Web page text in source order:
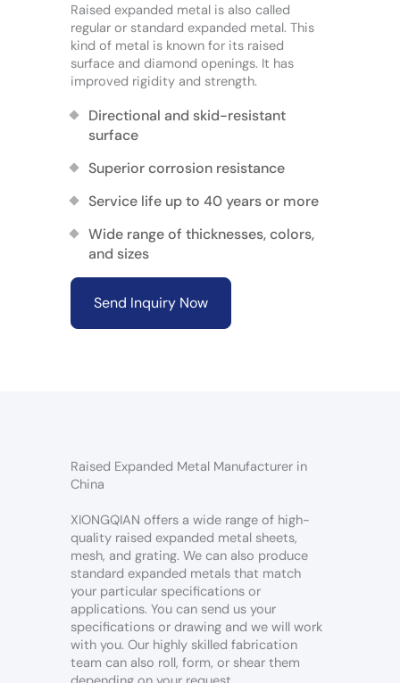
Raised expanded metal is also called
regular or standard expanded metal. This
kind of metal is known for its raised
surface and diamond openings. It has
improved rigidity and strength.
Directional and skid-resistant
surface
Superior corrosion resistance
Service life up to 40 years or more
Wide range of thicknesses, colors,
and sizes
Send Inquiry Now
Raised Expanded Metal Manufacturer in
China
XIONGQIAN offers a wide range of high-
quality raised expanded metal sheets,
mesh, and grating. We can also produce
standard expanded metals that match
your particular specifications or
applications. You can send us your
specifications or drawing and we will work
with you. Our highly skilled fabrication
team can also roll, form, or shear them